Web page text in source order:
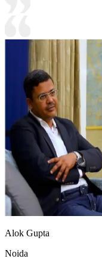
Alok Gupta
Noida